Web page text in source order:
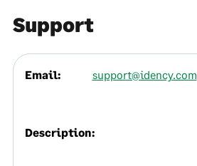
Support
Email: support@idency.com
Description: